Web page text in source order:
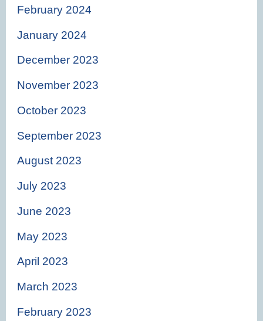
February 2024
January 2024
December 2023
November 2023
October 2023
September 2023
August 2023
July 2023
June 2023
May 2023
April 2023
March 2023
February 2023